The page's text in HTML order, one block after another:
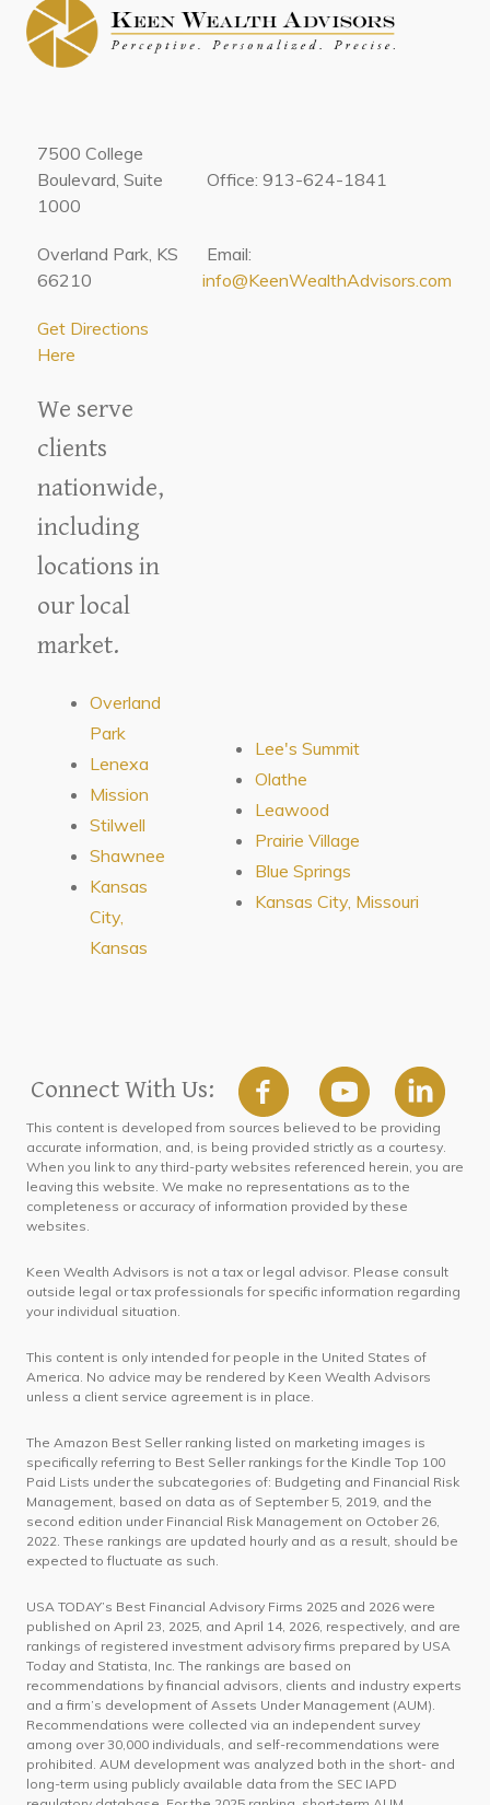
7500 College
Boulevard, Suite
1000
Office: 913-624-1841
Overland Park, KS
66210
Email:
info@KeenWealthAdvisors.com
Get Directions
Here
We serve
clients
nationwide,
including
locations in
our local
market.
Overland
Park
Lenexa
Mission
Stilwell
Shawnee
Kansas
City,
Kansas
Lee's Summit
Olathe
Leawood
Prairie Village
Blue Springs
Kansas City, Missouri
Connect With Us:
This content is developed from sources believed to be providing
accurate information, and, is being provided strictly as a courtesy.
When you link to any third-party websites referenced herein, you are
leaving this website. We make no representations as to the
completeness or accuracy of information provided by these
websites.
Keen Wealth Advisors is not a tax or legal advisor. Please consult
outside legal or tax professionals for specific information regarding
your individual situation.
This content is only intended for people in the United States of
America. No advice may be rendered by Keen Wealth Advisors
unless a client service agreement is in place.
The Amazon Best Seller ranking listed on marketing images is
specifically referring to Best Seller rankings for the Kindle Top 100
Paid Lists under the subcategories of: Budgeting and Financial Risk
Management, based on data as of September 5, 2019, and the
second edition under Financial Risk Management on October 26,
2022. These rankings are updated hourly and as a result, should be
expected to fluctuate as such.
USA TODAY’s Best Financial Advisory Firms 2025 and 2026 were
published on April 23, 2025, and April 14, 2026, respectively, and are
rankings of registered investment advisory firms prepared by USA
Today and Statista, Inc. The rankings are based on
recommendations by financial advisors, clients and industry experts
and a firm’s development of Assets Under Management (AUM).
Recommendations were collected via an independent survey
among over 30,000 individuals, and self-recommendations were
prohibited. AUM development was analyzed both in the short- and
long-term using publicly available data from the SEC IAPD